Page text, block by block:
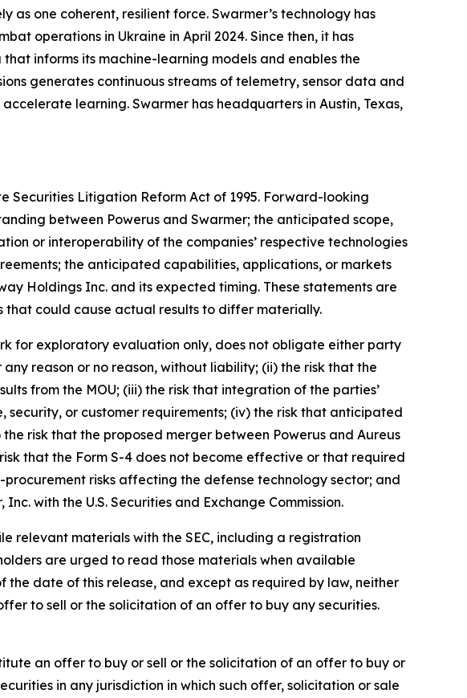
one coherent, resilient force. Swarmer’s technology has
operations in Ukraine in April 2024. Since then, it has
informs its machine-learning models and enables the
generates continuous streams of telemetry, sensor data and
learning. Swarmer has headquarters in Austin, Texas,
Securities Litigation Reform Act of 1995. Forward-looking
between Powerus and Swarmer; the anticipated scope,
or interoperability of the companies’ respective technologies
the anticipated capabilities, applications, or markets
Holdings Inc. and its expected timing. These statements are
that could cause actual results to differ materially.
for exploratory evaluation only, does not obligate either party
reason or no reason, without liability; (ii) the risk that the
from the MOU; (iii) the risk that integration of the parties’
or customer requirements; (iv) the risk that anticipated
risk that the proposed merger between Powerus and Aureus
that the Form S-4 does not become effective or that required
risks affecting the defense technology sector; and
with the U.S. Securities and Exchange Commission.
relevant materials with the SEC, including a registration
are urged to read those materials when available
date of this release, and except as required by law, neither
to sell or the solicitation of an offer to buy any securities.
an offer to buy or sell or the solicitation of an offer to buy or
in any jurisdiction in which such offer, solicitation or sale